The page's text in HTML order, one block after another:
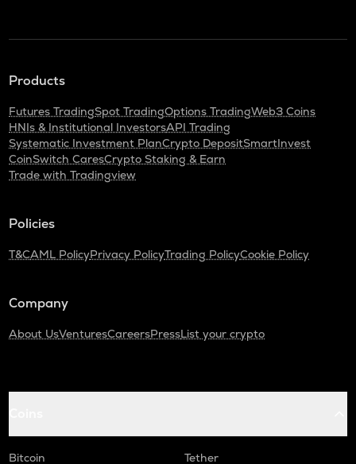
Products
Futures TradingSpot TradingOptions TradingWeb3 Coins
HNIs & Institutional InvestorsAPI Trading
Systematic Investment PlanCrypto DepositSmartInvest
CoinSwitch CaresCrypto Staking & Earn
Trade with Tradingview
Policies
T&CAML PolicyPrivacy PolicyTrading PolicyCookie Policy
Company
About UsVenturesCareersPressList your crypto
Bitcoin
Tether